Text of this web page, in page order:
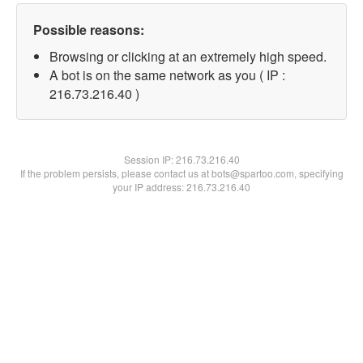
Possible reasons:
Browsing or clicking at an extremely high speed.
A bot is on the same network as you ( IP :
216.73.216.40 )
Session IP:216.73.216.40
If the problem persists, please contact us at bots@spartoo.com, specifying
your IP address: 216.73.216.40